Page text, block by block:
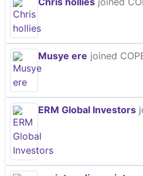
Musye ere joined
ERM Global Investors